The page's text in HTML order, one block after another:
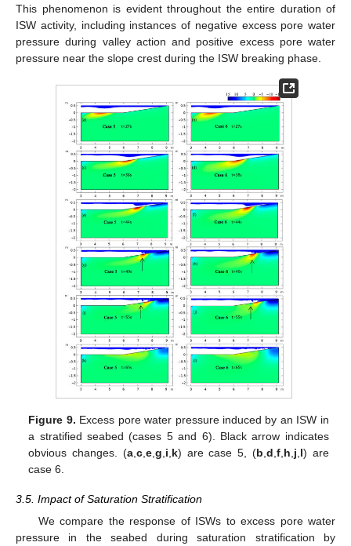
This phenomenon is evident throughout the entire duration of
ISW activity, including instances of negative excess pore water
pressure during valley action and positive excess pore water
pressure near the slope crest during the ISW breaking phase.
Figure 9. Excess pore water pressure induced by an ISW in
a stratified seabed (cases 5 and 6). Black arrow indicates
obvious changes. (a, c, e, g i k) are case 5, (b ,d ,f h j l) are
case 6.
3.5. Impact of Saturation Stratification
We compare the response of ISWs to excess pore water
pressure in the seabed during saturation stratification by